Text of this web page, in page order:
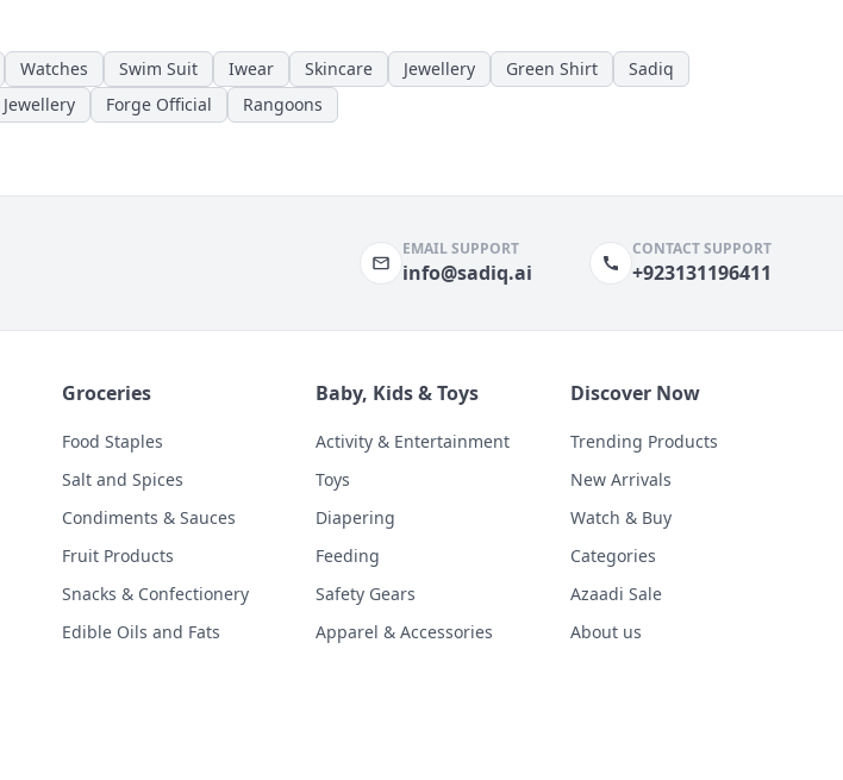
Watches Swim Suit Iwear Skincare Jewellery Green Shirt
Sadiq
Jewellery Forge Official Rangoons
EMAIL SUPPORT
info@sadiq.ai
CONTACT SUPPORT
+923131196411
Groceries
Food Staples
Salt and Spices
Condiments & Sauces
Fruit Products
Snacks & Confectionery
Edible Oils and Fats
Baby, Kids & Toys
Activity & Entertainment
Toys
Diapering
Feeding
Safety Gears
Apparel & Accessories
Discover Now
Trending Products
New Arrivals
Watch & Buy
Categories
Azaadi Sale
About us